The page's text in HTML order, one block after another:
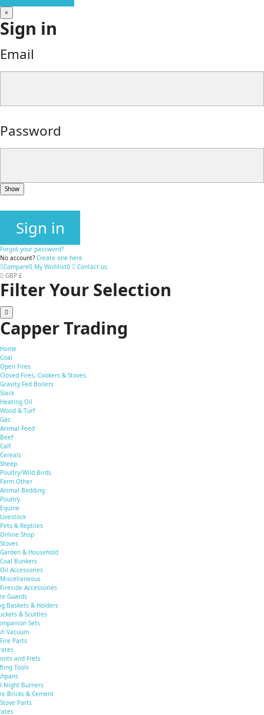
×
Sign in
Email
Password
Show
Sign in
Forgot your password?
No account? Create one here
Compare0 My Wishlist0
Contact us
GBP £
Filter Your Selection
Capper Trading
Home
Coal
Open Fires
Closed Fires, Cookers & Stoves
Gravity Fed Boilers
Slack
Heating Oil
Wood & Turf
Gas
Animal Feed
Beef
Calf
Cereals
Sheep
Poultry/Wild Birds
Farm Other
Animal Bedding
Poultry
Equine
Livestock
Pets & Reptiles
Online Shop
Stoves
Garden & Household
Coal Bunkers
Oil Accessories
Miscellaneous
Fireside Accessories
Guards
Baskets & Holders
& Scuttles
Sets
Vacuum
Fire Parts
and Frets
Tools
Night Burners
Bricks & Cement
Stove Parts